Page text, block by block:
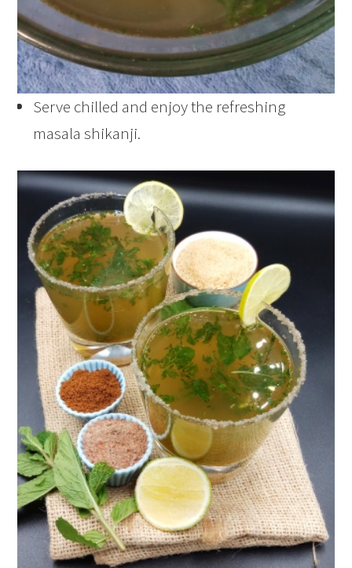
Serve chilled and enjoy the refreshing
masala shikanji.